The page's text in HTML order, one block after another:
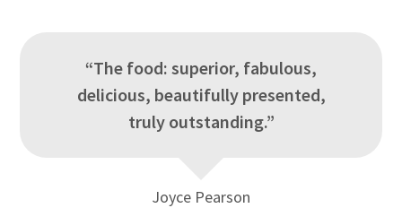
“The food: superior, fabulous,
delicious, beautifully presented,
truly outstanding.”
Joyce Pearson